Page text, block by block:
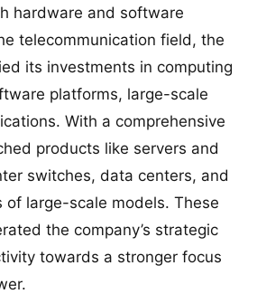
hardware and software
telecommunication field, the
its investments in computing
platforms, large-scale
With a comprehensive
products like servers and
switches, data centers, and
of large-scale models. These
the company’s strategic
towards a stronger focus